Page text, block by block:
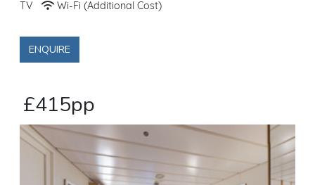
TV
Wi-Fi (Additional Cost)
ENQUIRE
£415pp